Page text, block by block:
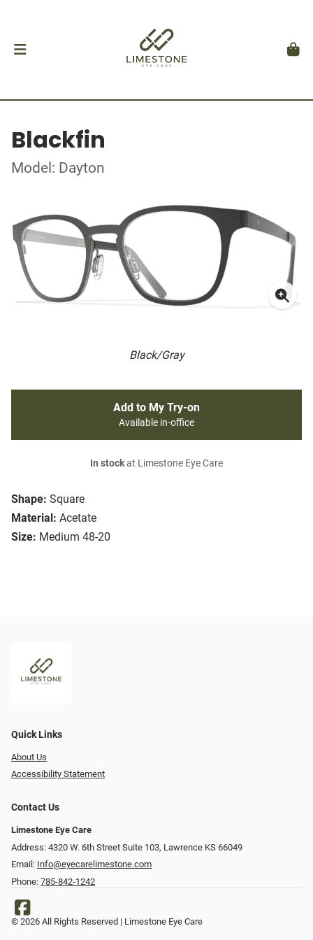
Blackfin
Model: Dayton
Black/Gray
Shape: Square
Material: Acetate
Size: Medium 48-20
Add to My Try-on
Available in-office
In stockat Limestone Eye Care
Quick Links
About Us
Accessibility Statement
Contact Us
Limestone Eye Care
Address: 4320 W. 6th Street Suite 103, Lawrence KS 66049
Email: Info@eyecarelimestone.com
Phone: 785-842-1242
© 2026 All Rights Reserved | Limestone Eye Care